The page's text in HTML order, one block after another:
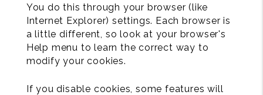
You do this through your browser (like
Internet Explorer) settings. Each browser is
a little different, so look at your browser's
Help menu to learn the correct way to
modify your cookies.
If you disable cookies, some features will